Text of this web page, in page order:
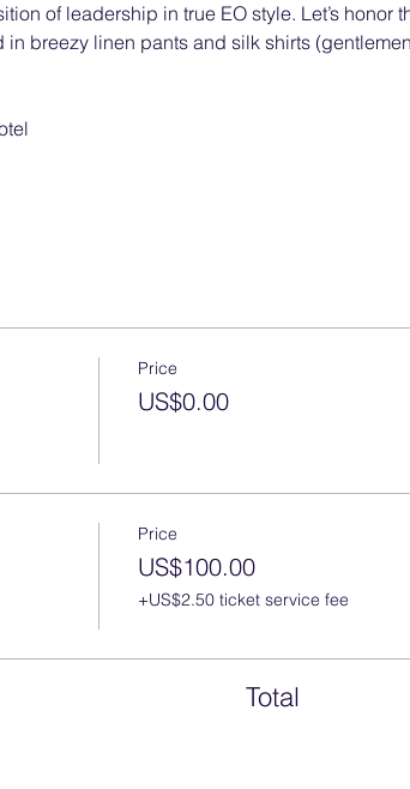
of leadership in true EO style. Let’s honor
breezy linen pants and silk shirts
Price
US$0.00
Price
US$100.00
+US$2.50 ticket service fee
Total